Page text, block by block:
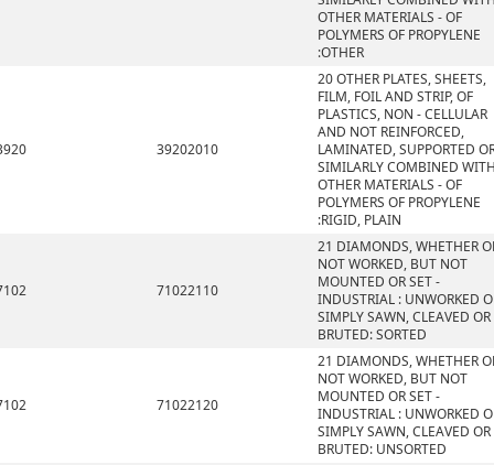
OTHER MATERIALS - OF
POLYMERS OF PROPYLENE
:OTHER
39202010
20 OTHER PLATES, SHEETS,
FILM, FOIL AND STRIP, OF
PLASTICS, NON - CELLULAR
AND NOT REINFORCED,
LAMINATED, SUPPORTED
SIMILARLY COMBINED
OTHER MATERIALS - OF
POLYMERS OF PROPYLENE
:RIGID, PLAIN
71022110
21 DIAMONDS, WHETHER
NOT WORKED, BUT NOT
MOUNTED OR SET -
INDUSTRIAL : UNWORKED
SIMPLY SAWN, CLEAVED OR
BRUTED: SORTED
71022120
21 DIAMONDS, WHETHER
NOT WORKED, BUT NOT
MOUNTED OR SET -
INDUSTRIAL : UNWORKED
SIMPLY SAWN, CLEAVED OR
BRUTED: UNSORTED